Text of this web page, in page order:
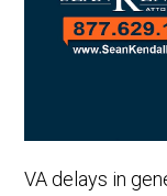
VA delays in